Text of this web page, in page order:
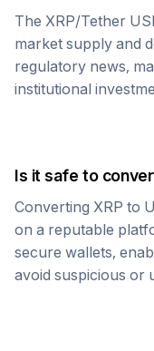
The XRP/Tether
market supply and
regulatory news,
institutional
Is it safe to
Converting XRP to
on a reputable
secure wallets,
avoid suspicious or